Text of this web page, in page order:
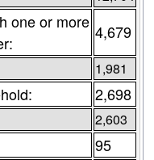
one or more 4,679
1,981
2,698
2,603
95